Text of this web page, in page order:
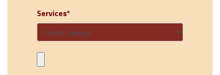
Services*